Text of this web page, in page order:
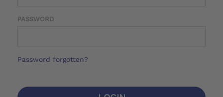
PASSWORD
Password forgotten?